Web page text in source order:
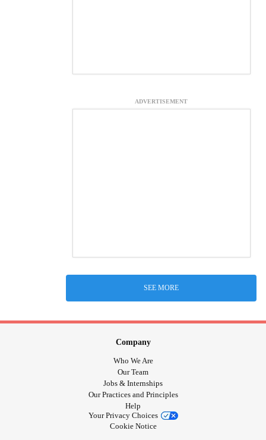
ADVERTISEMENT
SEE MORE
Company
Who We Are
Our Team
Jobs & Internships
Our Practices and Principles
Help
Your Privacy Choices
Cookie Notice